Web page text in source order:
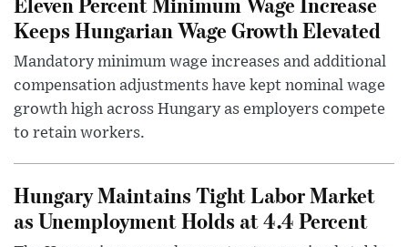
Keeps Hungarian Wage Growth Elevated
Mandatory minimum wage increases and additional
compensation adjustments have kept nominal wage
growth high across Hungary as employers compete
to retain workers.
Hungary Maintains Tight Labor Market
as Unemployment Holds at 4.4 Percent